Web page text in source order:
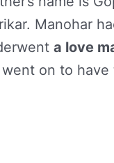
Manohar
a love
on to